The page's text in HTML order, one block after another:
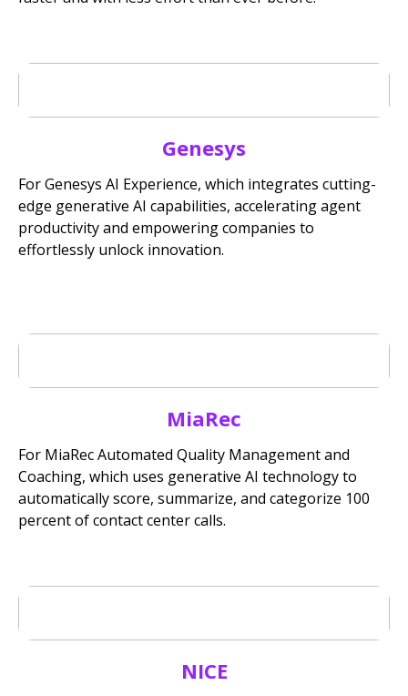
Genesys
For Genesys AI Experience, which integrates cutting-
edge generative AI capabilities, accelerating agent
productivity and empowering companies to
effortlessly unlock innovation.
MiaRec
For MiaRec Automated Quality Management and
Coaching, which uses generative AI technology to
automatically score, summarize, and categorize 100
percent of contact center calls.
NICE